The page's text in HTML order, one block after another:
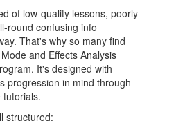
of low-quality lessons, poorly
round confusing info
That's why so many find
and Effects Analysis
It's designed with
progression in mind through
tutorials.
structured: